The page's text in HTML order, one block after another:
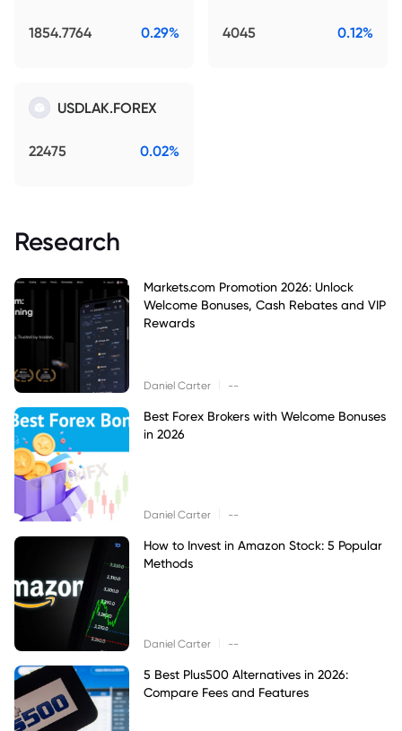
1854.7764 0.29% 4045 0.12%
USDLAK.FOREX
22475 0.02%
Research
Markets.com Promotion 2026: Unlock
Welcome Bonuses, Cash Rebates and VIP
Rewards
Daniel Carter --
Best Forex Brokers with Welcome Bonuses
in 2026
Daniel Carter --
How to Invest in Amazon Stock: 5 Popular
Methods
Daniel Carter --
5 Best Plus500 Alternatives in 2026:
Compare Fees and Features